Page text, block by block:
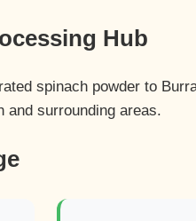
Hub
spinach powder to
and surrounding areas.